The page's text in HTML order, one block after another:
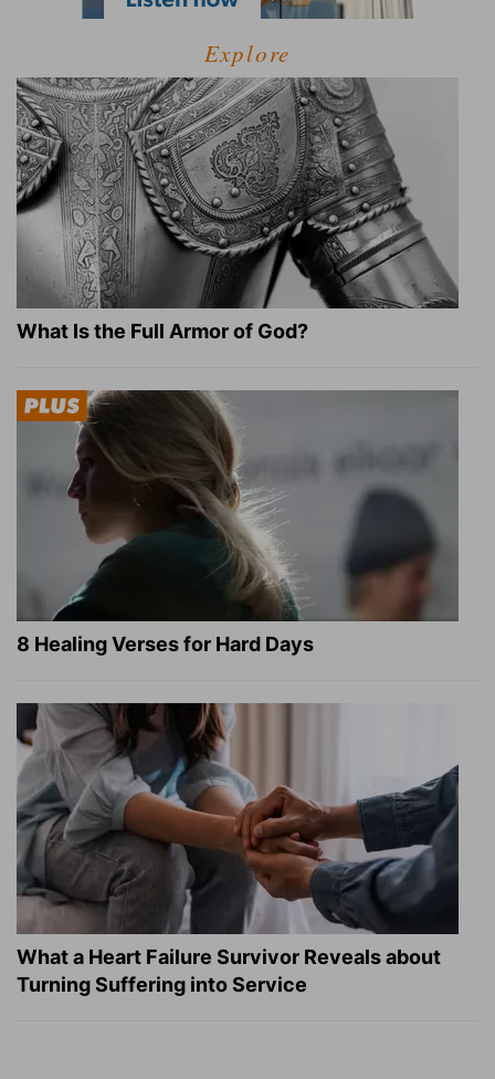
Explore
What Is the Full Armor of God?
8 Healing Verses for Hard Days
What a Heart Failure Survivor Reveals about
Turning Suffering into Service